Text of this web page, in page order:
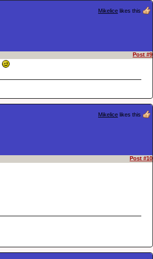
Mikelice likes this
Post #9
Mikelice likes this
Post #10